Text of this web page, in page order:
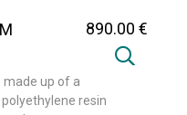
890.00 €
made up of a
resin